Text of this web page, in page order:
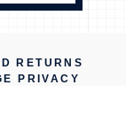
RETURNS
PRIVACY